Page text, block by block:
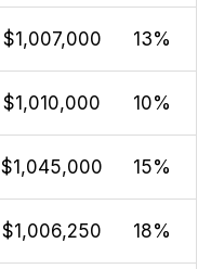
$1,007,000 13%
$1,010,000 10%
$1,045,000 15%
$1,006,250 18%